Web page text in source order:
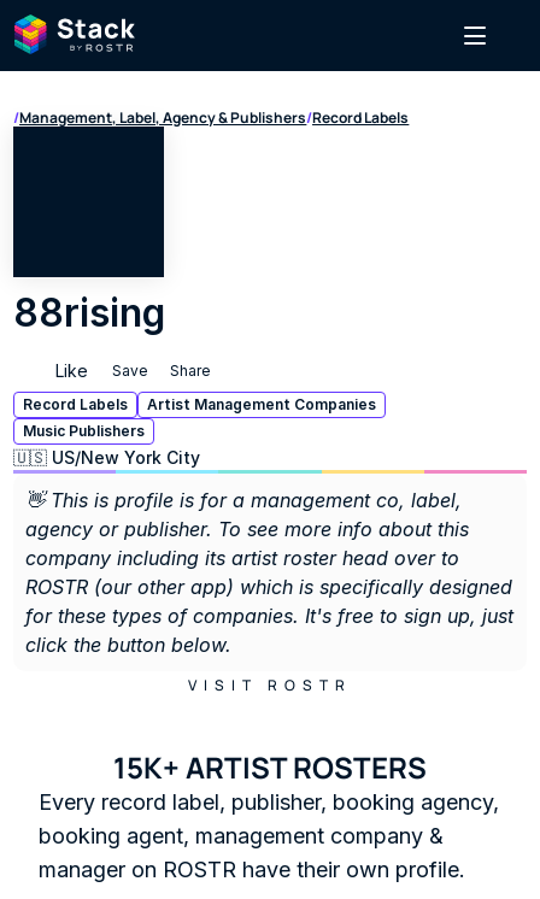
/Management, Label, Agency & Publishers/Record Labels
88rising
Like Save Share
🇺🇸 US/New York City
Record Labels
Artist Management Companies
Music Publishers
👋 This is profile is for a management co, label,
agency or publisher. To see more info about this
company including its artist roster head over to
ROSTR (our other app) which is specifically designed
for these types of companies. It's free to sign up, just
click the button below.
VISIT ROSTR
15K+ ARTIST ROSTERS
Every record label, publisher, booking agency,
booking agent, management company &
manager on ROSTR have their own profile.